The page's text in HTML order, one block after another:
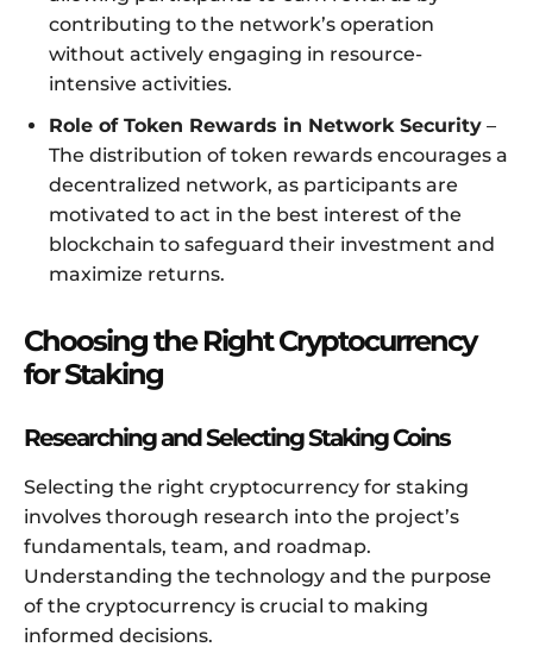
contributing to the network’s operation
without actively engaging in resource-
intensive activities.
Role of Token Rewards in Network Security –
The distribution of token rewards encourages a
decentralized network, as participants are
motivated to act in the best interest of the
blockchain to safeguard their investment and
maximize returns.
Choosing the Right Cryptocurrency
for Staking
Researching and Selecting Staking Coins
Selecting the right cryptocurrency for staking
involves thorough research into the project’s
fundamentals, team, and roadmap.
Understanding the technology and the purpose
of the cryptocurrency is crucial to making
informed decisions.